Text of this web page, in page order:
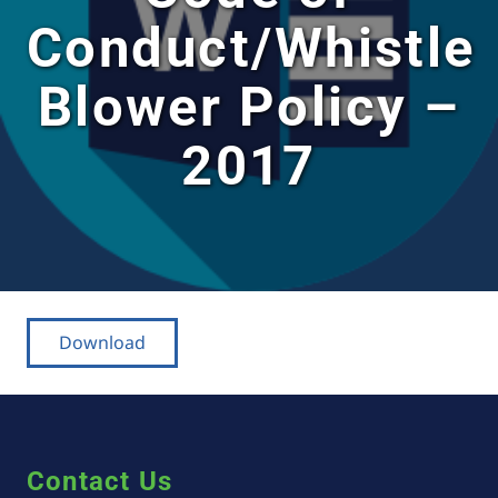
Conduct/Whistle
Blower Policy –
2017
Download
Contact Us